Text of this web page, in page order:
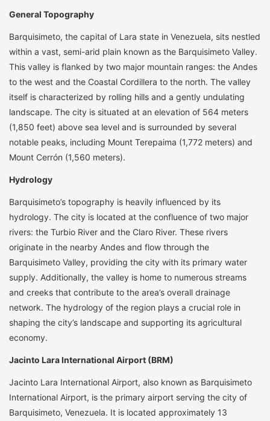
General Topography
Barquisimeto, the capital of Lara state in Venezuela, sits nestled
within a vast, semi-arid plain known as the Barquisimeto Valley.
This valley is flanked by two major mountain ranges: the Andes
to the west and the Coastal Cordillera to the north. The valley
itself is characterized by rolling hills and a gently undulating
landscape. The city is situated at an elevation of 564 meters
(1,850 feet) above sea level and is surrounded by several
notable peaks, including Mount Terepaima (1,772 meters) and
Mount Cerrón (1,560 meters).
Hydrology
Barquisimeto’s topography is heavily influenced by its
hydrology. The city is located at the confluence of two major
rivers: the Turbio River and the Claro River. These rivers
originate in the nearby Andes and flow through the
Barquisimeto Valley, providing the city with its primary water
supply. Additionally, the valley is home to numerous streams
and creeks that contribute to the area’s overall drainage
network. The hydrology of the region plays a crucial role in
shaping the city’s landscape and supporting its agricultural
economy.
Jacinto Lara International Airport (BRM)
Jacinto Lara International Airport, also known as Barquisimeto
International Airport, is the primary airport serving the city of
Barquisimeto, Venezuela. It is located approximately 13